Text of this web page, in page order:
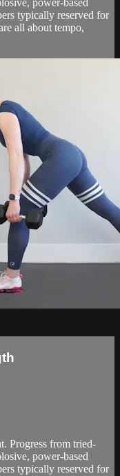
power-based
typically reserved for
all about tempo,
Progress from tried-
power-based
typically reserved for